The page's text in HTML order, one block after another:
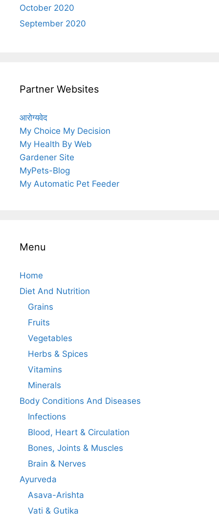
October 2020
September 2020
Partner Websites
आरोग्यवेद
My Choice My Decision
My Health By Web
Gardener Site
MyPets-Blog
My Automatic Pet Feeder
Menu
Home
Diet And Nutrition
Grains
Fruits
Vegetables
Herbs & Spices
Vitamins
Minerals
Body Conditions And Diseases
Infections
Blood, Heart & Circulation
Bones, Joints & Muscles
Brain & Nerves
Ayurveda
Asava-Arishta
Vati & Gutika